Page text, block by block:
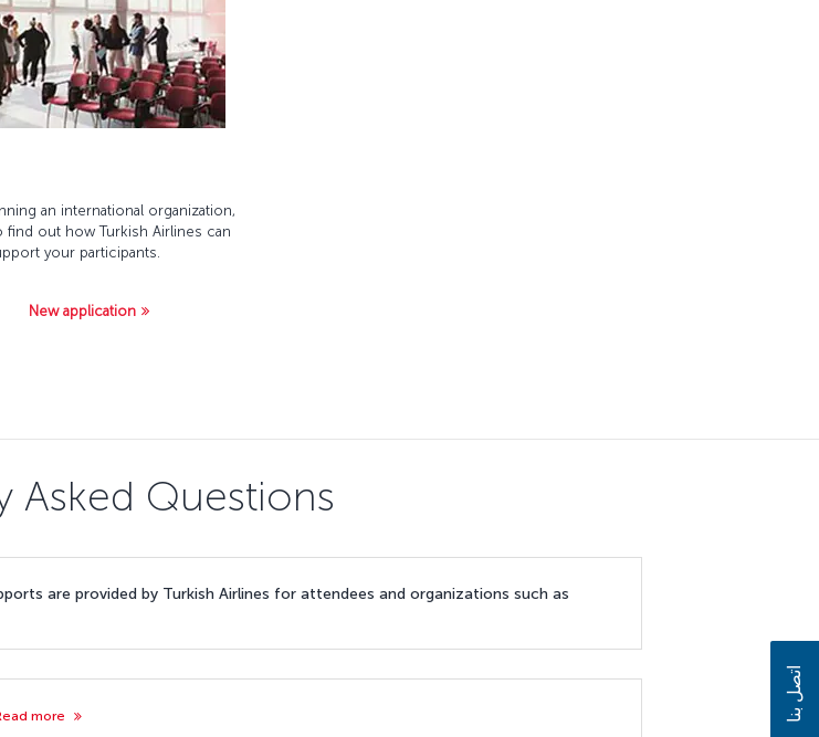
an international organization,
find out how Turkish Airlines can
your participants.
New application
Asked Questions
are provided by Turkish Airlines for attendees and organizations such as
more اتصل بنا